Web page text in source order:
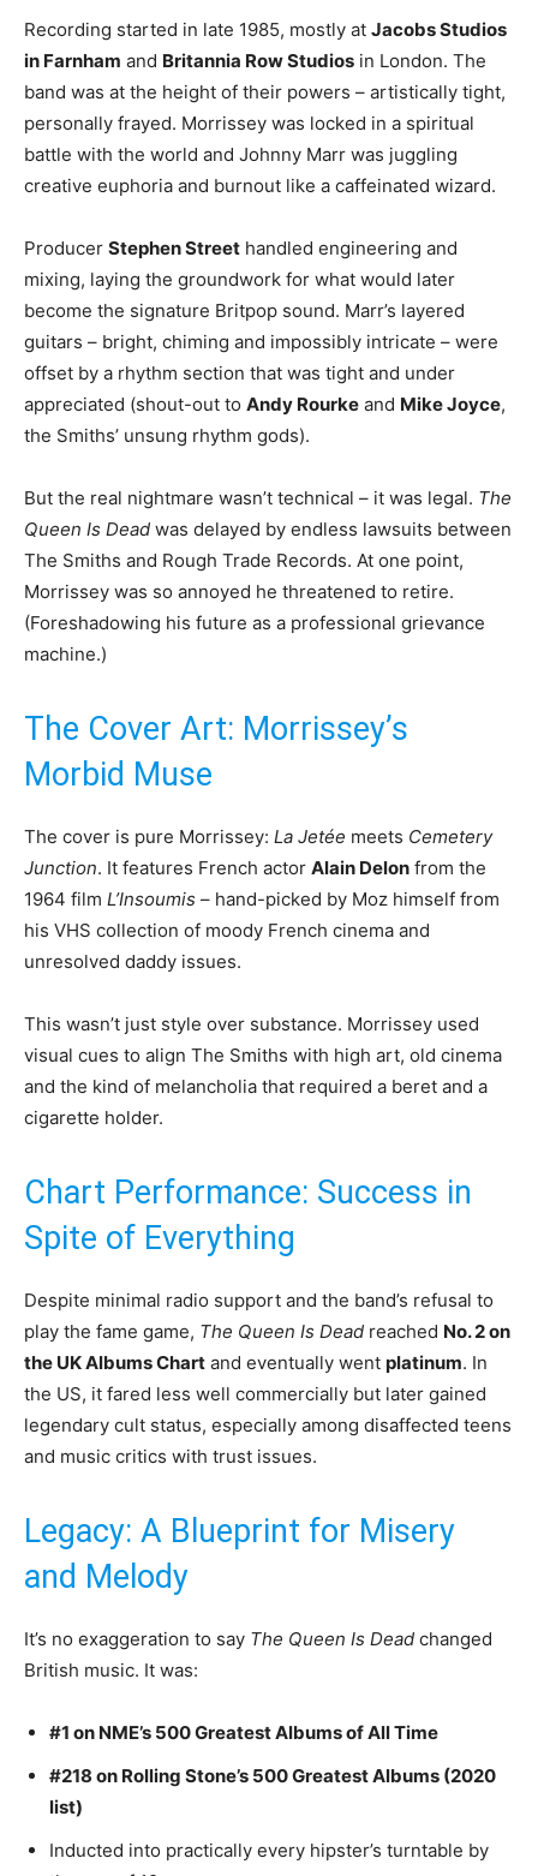
Recording started in late 1985, mostly at Jacobs Studios
in Farnham and Britannia Row Studios in London. The
band was at the height of their powers – artistically tight,
personally frayed. Morrissey was locked in a spiritual
battle with the world and Johnny Marr was juggling
creative euphoria and burnout like a caffeinated wizard.
Producer Stephen Street handled engineering and
mixing, laying the groundwork for what would later
become the signature Britpop sound. Marr’s layered
guitars – bright, chiming and impossibly intricate – were
offset by a rhythm section that was tight and under
appreciated (shout-out to Andy Rourke and Mike Joyce,
the Smiths’ unsung rhythm gods).
But the real nightmare wasn’t technical – it was legal. The
Queen Is Dead was delayed by endless lawsuits between
The Smiths and Rough Trade Records. At one point,
Morrissey was so annoyed he threatened to retire.
(Foreshadowing his future as a professional grievance
machine.)
The Cover Art: Morrissey’s
Morbid Muse
The cover is pure Morrissey: La Jetée meets Cemetery
Junction. It features French actor Alain Delon from the
1964 film L’Insoumis – hand-picked by Moz himself from
his VHS collection of moody French cinema and
unresolved daddy issues.
This wasn’t just style over substance. Morrissey used
visual cues to align The Smiths with high art, old cinema
and the kind of melancholia that required a beret and a
cigarette holder.
Chart Performance: Success in
Spite of Everything
Despite minimal radio support and the band’s refusal to
play the fame game, The Queen Is Dead reached No. 2 on
the UK Albums Chart and eventually went platinum. In
the US, it fared less well commercially but later gained
legendary cult status, especially among disaffected teens
and music critics with trust issues.
Legacy: A Blueprint for Misery
and Melody
It’s no exaggeration to say The Queen Is Dead changed
British music. It was:
#1 on NME’s 500 Greatest Albums of All Time
#218 on Rolling Stone’s 500 Greatest Albums (2020
list)
Inducted into practically every hipster’s turntable by